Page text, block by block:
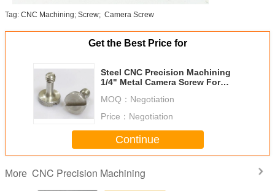
Tag: CNC Machining; Screw; Camera Screw
Get the Best Price for
Steel CNC Precision Machining
1/4" Metal Camera Screw For
MOQ： Negotiation
Price： Negotiation
Continue
More CNC Precision Machining